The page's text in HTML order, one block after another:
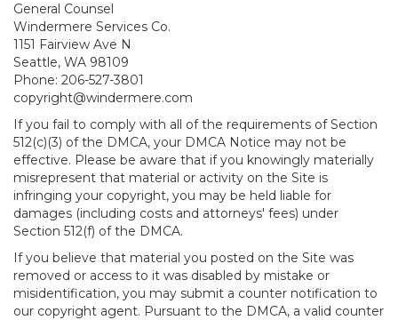
General Counsel
Windermere Services Co.
1151 Fairview Ave N
Seattle, WA 98109
Phone: 206-527-3801
copyright@windermere.com
If you fail to comply with all of the requirements of Section
512(c)(3) of the DMCA, your DMCA Notice may not be
effective. Please be aware that if you knowingly materially
misrepresent that material or activity on the Site is
infringing your copyright, you may be held liable for
damages (including costs and attorneys' fees) under
Section 512(f) of the DMCA.
If you believe that material you posted on the Site was
removed or access to it was disabled by mistake or
misidentification, you may submit a counter notification to
our copyright agent. Pursuant to the DMCA, a valid counter